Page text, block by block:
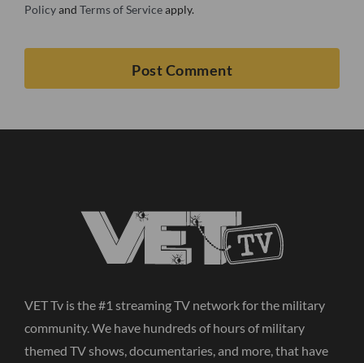
Policyand Terms of Serviceapply.
VET Tv is the #1 streaming TV network for the military
community. We have hundreds of hours of military
themed TV shows, documentaries, and more, that have